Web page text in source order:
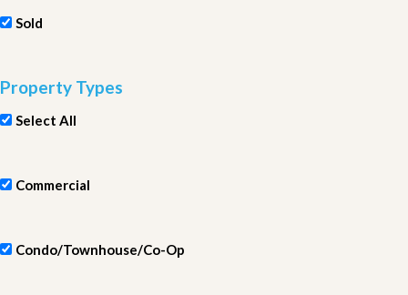
Sold
Property Types
Select All
Commercial
Condo/Townhouse/Co-Op